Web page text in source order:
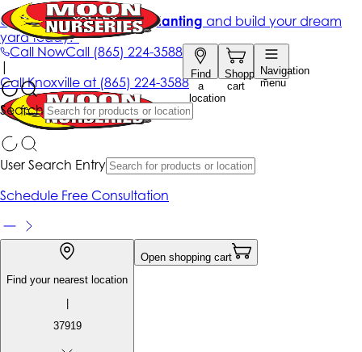
Call NowCall (865) 224-3588
Find
a
location
Shopping
cart
Navigation
menu
Search
Get up to 50% Off + free planting and build your dream
yard today!*
|
CallKnoxville at (865) 224-3588
User Search Entry
Schedule Free Consultation
Find your nearest location
|
37919
Open shopping cart